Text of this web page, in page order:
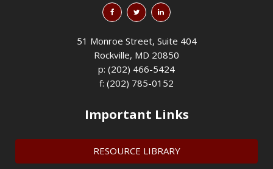
51 Monroe Street, Suite 404
Rockville, MD 20850
p: (202) 466-5424
f: (202) 785-0152
Important Links
RESOURCE LIBRARY